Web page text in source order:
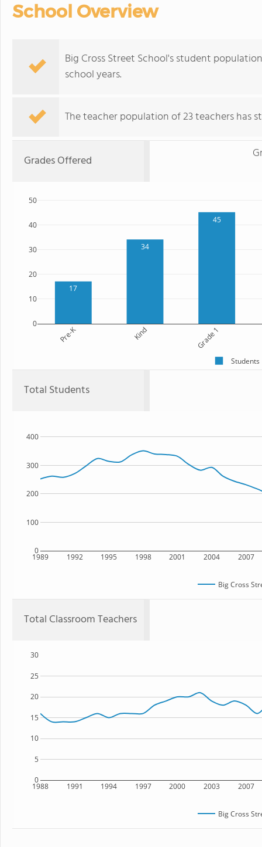
School Overview
Big Cross Street School's student
school years.
The teacher population of 23 teachers has
Grades Offered
17
34
45
Pre-K Kind Grade 1
0
10
20
30
40
50
Students
Total Students
1989 1992 1995 1998 2001 2004 2007
0
100
200
300
400
Big Cross
Total Classroom Teachers
1988 1991 1994 1997 2000 2003 2007
0
5
10
15
20
25
30
Big Cross